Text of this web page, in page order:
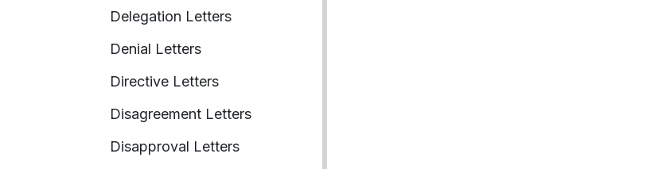
Delegation Letters
Denial Letters
Directive Letters
Disagreement Letters
Disapproval Letters